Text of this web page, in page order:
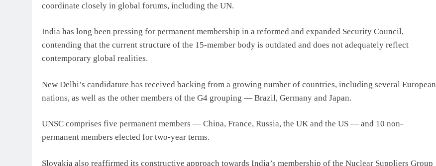
coordinate closely in global forums, including the UN.
India has long been pressing for permanent membership in a reformed and expanded Security Council,
contending that the current structure of the 15-member body is outdated and does not adequately reflect
contemporary global realities.
New Delhi’s candidature has received backing from a growing number of countries, including several European
nations, as well as the other members of the G4 grouping — Brazil, Germany and Japan.
UNSC comprises five permanent members — China, France, Russia, the UK and the US — and 10 non-
permanent members elected for two-year terms.
Slovakia also reaffirmed its constructive approach towards India’s membership of the Nuclear Suppliers Group